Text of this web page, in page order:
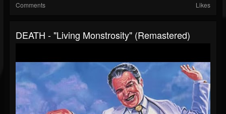
Comments Likes
DEATH - "Living Monstrosity" (Remastered)